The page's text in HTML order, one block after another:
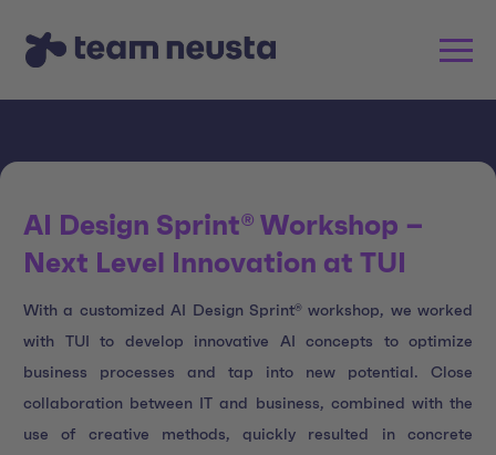
AI Design Sprint® Workshop –
Next Level Innovation at TUI
With a customized AI Design Sprint® workshop, we worked
with TUI to develop innovative AI concepts to optimize
business processes and tap into new potential. Close
collaboration between IT and business, combined with the
use of creative methods, quickly resulted in concrete